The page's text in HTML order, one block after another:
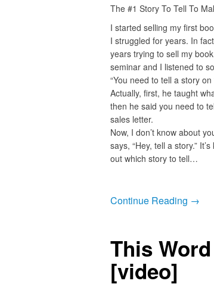
The #1 Story To Tell To
I started selling my first
I struggled for years. In
years trying to sell my
seminar and I listened to
“You need to tell a story
Actually, first, he taught
then he said you need to
sales letter.
Now, I don’t know about
says, “Hey, tell a story.”
out which story to tell…
Continue Reading →
This
[video]